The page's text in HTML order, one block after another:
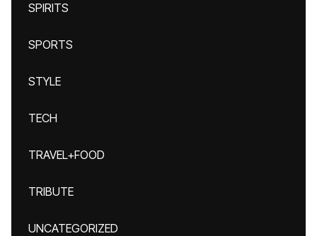
SPIRITS
SPORTS
STYLE
TECH
TRAVEL+FOOD
TRIBUTE
UNCATEGORIZED